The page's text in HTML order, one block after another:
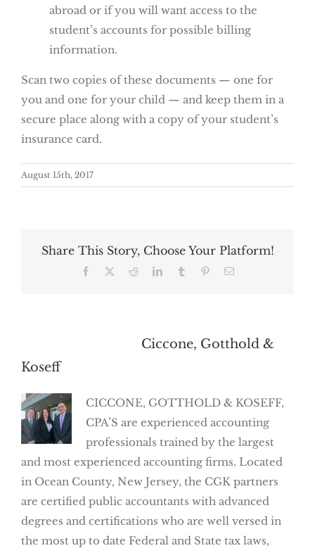
abroad or if you will want access to the
student’s accounts for possible billing
information.
Scan two copies of these documents — one for
you and one for your child — and keep them in a
secure place along with a copy of your student’s
insurance card.
August 15th, 2017
Share This Story, Choose Your Platform!
Facebook RedditLinkedInTumblr Pinterest
Ciccone, Gotthold &
Koseff
CICCONE, GOTTHOLD & KOSEFF,
CPA’S are experienced accounting
professionals trained by the largest
and most experienced accounting firms. Located
in Ocean County, New Jersey, the CGK partners
are certified public accountants with advanced
degrees and certifications who are well versed in
the most up to date Federal and State tax laws,